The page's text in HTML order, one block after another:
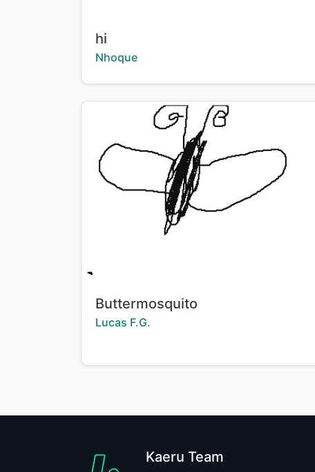
Title:
hi
Creator:
Nhoque
Title:
Buttermosquito
Creator:
Lucas F.G.
Kaeru Team